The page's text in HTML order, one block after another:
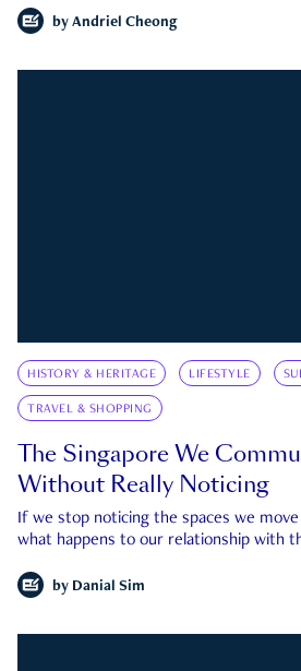
by Andriel Cheong
HISTORY & HERITAGE LIFESTYLE
TRAVEL & SHOPPING
The Singapore We
Without Really Noticing
If we stop noticing the spaces we
what happens to our relationship with
by Danial Sim